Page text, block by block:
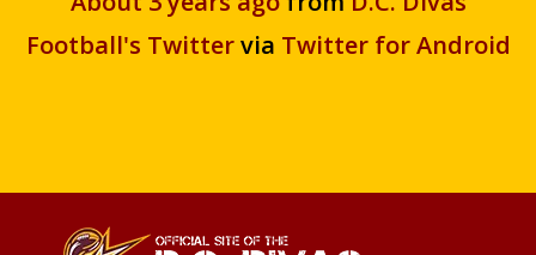
Football's Twittervia Twitter for Android